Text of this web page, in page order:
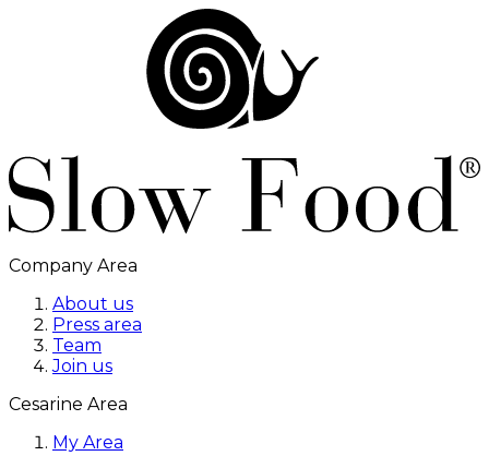
Company Area
About us
Press area
Team
Join us
Cesarine Area
My Area